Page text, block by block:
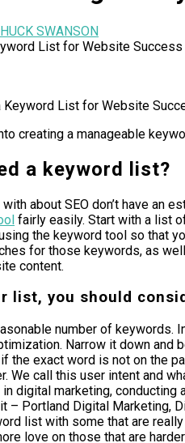
SWANSON
Keyword List for Website
creating a manageable
a keyword list?
about SEO don’t have an
fairly easily. Start with a list
the keyword tool so that
for those keywords, as
content.
list, you should
number of keywords.
Narrow it down and
the exact word is not on the
We call this user intent and
digital marketing,
– Portland Digital Marketing,
list with some that are
love on those that are